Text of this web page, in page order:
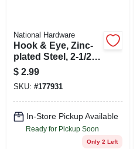
National Hardware
Hook & Eye, Zinc-
plated Steel, 2-1/2
In., 2-pk.
$ 2.99
SKU: #177931
In-Store Pickup Available
Ready for Pickup Soon
Only 2 Left